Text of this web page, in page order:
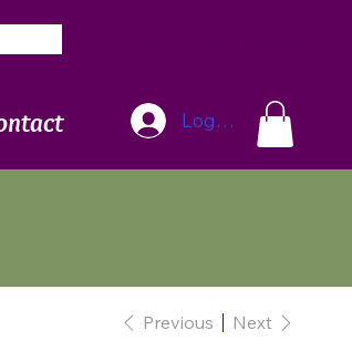
Log In
Previous Next